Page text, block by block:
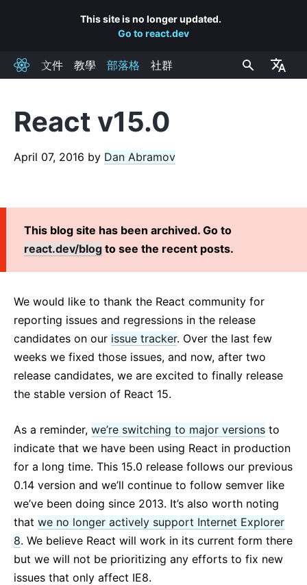
This site is no longer updated.
Go to react.dev
React文件 教學 部落格 社群
React v15.0
April 07, 2016 by Dan Abramov
This blog site has been archived. Go to
react.dev/blog to see the recent posts.
We would like to thank the React community for
reporting issues and regressions in the release
candidates on our issue tracker. Over the last few
weeks we fixed those issues, and now, after two
release candidates, we are excited to finally release
the stable version of React 15.
As a reminder, we’re switching to major versions to
indicate that we have been using React in production
for a long time. This 15.0 release follows our previous
0.14 version and we’ll continue to follow semver like
we’ve been doing since 2013. It’s also worth noting
that we no longer actively support Internet Explorer
8. We believe React will work in its current form there
but we will not be prioritizing any efforts to fix new
issues that only affect IE8.
RECENT POSTS
React Labs: What We've Been Working On – June 2022
The Plan for React 18
Introducing Zero-Bundle-Size React Server Components
React v17.0
Introducing the New JSX Transform
React v17.0 Release Candidate: No New Features
React v16.13.0
All posts ...